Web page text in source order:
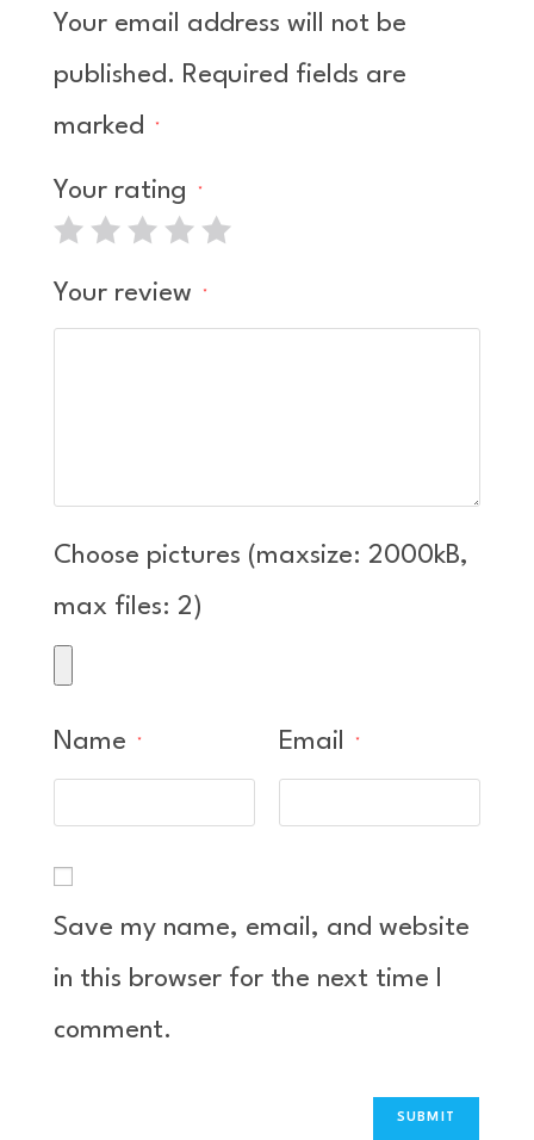
5
Your email address will not be
published. Required fields are
marked
*
Your rating *
Your review *
Choose pictures (maxsize: 2000kB,
max files: 2)
Name * Email *
Save my name, email, and website
in this browser for the next time I
comment.